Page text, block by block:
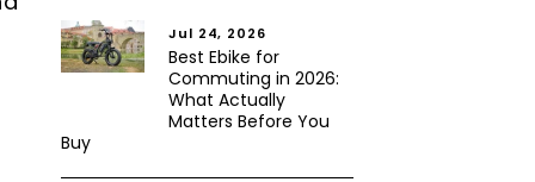
Jul 24, 2026
Best Ebike for
Commuting in 2026:
What Actually
Matters Before You
Buy